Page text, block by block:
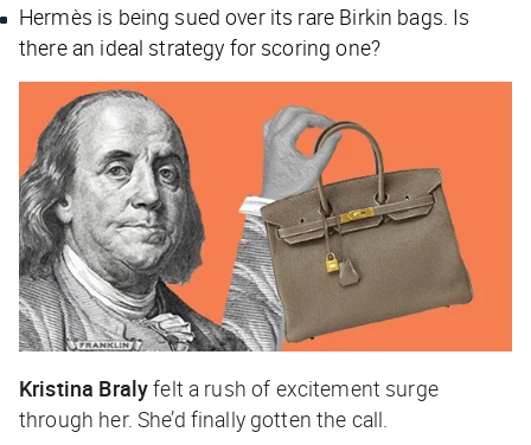
Hermès is being sued over its rare Birkin bags. Is
there an ideal strategy for scoring one?
Kristina Bralyfelt a rush of excitement surge
through her. She’d finally gotten the call.